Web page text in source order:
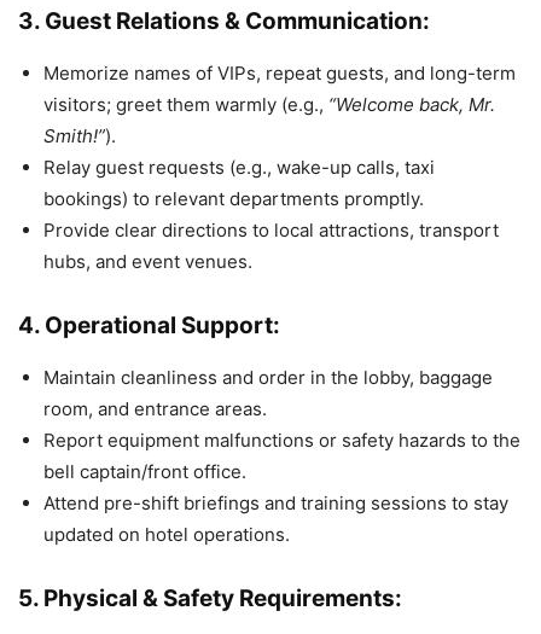
3. Guest Relations & Communication:
Memorize names of VIPs, repeat guests, and long-term
visitors; greet them warmly (e.g., “Welcome back, Mr.
Smith!”).
Relay guest requests (e.g., wake-up calls, taxi
bookings) to relevant departments promptly.
Provide clear directions to local attractions, transport
hubs, and event venues.
4. Operational Support:
Maintain cleanliness and order in the lobby, baggage
room, and entrance areas.
Report equipment malfunctions or safety hazards to the
bell captain/front office.
Attend pre-shift briefings and training sessions to stay
updated on hotel operations.
5. Physical & Safety Requirements: